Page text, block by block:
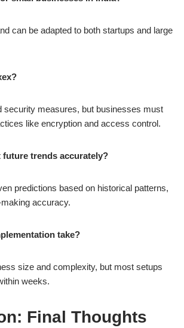
can be adapted to both startups and large
security measures, but businesses must
like encryption and access control.
future trends accurately?
predictions based on historical patterns,
accuracy.
take?
size and complexity, but most setups
weeks.
Final Thoughts